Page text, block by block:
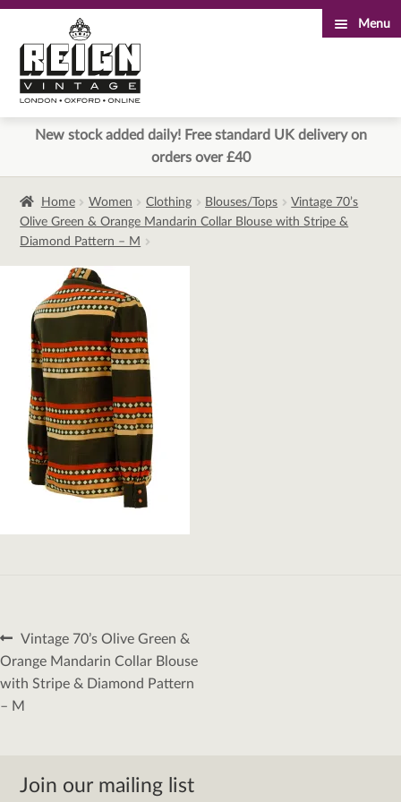
to
navigation
to
content
Menu
New stock added daily! Free standard UK delivery on
orders over £40
Home Women Clothing Blouses/Tops
Vintage 70’s
Olive Green & Orange Mandarin Collar Blouse with Stripe &
Diamond Pattern – M
Post
navigation
Previous
post:
Vintage 70’s Olive Green &
Orange Mandarin Collar Blouse
with Stripe & Diamond Pattern
– M
Join our mailing list